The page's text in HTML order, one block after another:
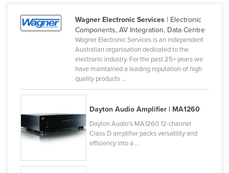
Cambodia
Central African Republic
Chad
China
Colombia
Wagner Electronic Services| Electronic
Components, AV Integration, Data Centre
Wagner Electronic Services is an independent
Australian organisation dedicated to the
electronic industry. For the past 25+ years we
have maintained a leading reputation of high
quality products ...
Dayton Audio Amplifier | MA1260
Dayton Audio's MA1260 12-channel
Class D amplifier packs versatility and
efficiency into a ...